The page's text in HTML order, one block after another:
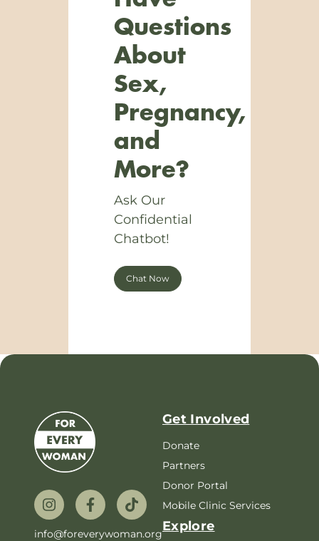
Questions
About
Sex,
Pregnancy,
and
More?
Ask Our
Confidential
Chatbot!
Chat Now
info@foreverywoman.org
Get Involved
Donate
Partners
Donor Portal
Mobile Clinic Services
Explore